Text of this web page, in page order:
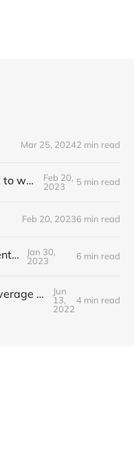
Mar 25, 20242 min read
How to put your content to work for you
Feb 20,
2023
5 min read
Feb 20, 20236 min read
How To Expand Your Identity
Jan 30,
2023
6 min read
How To Create More Leverage In Your Business
Jun
13,
2022
4 min read